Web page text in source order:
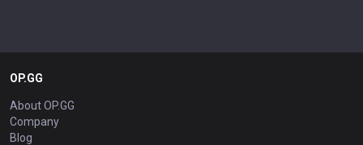
OP.GG
About OP.GG
Company
Blog